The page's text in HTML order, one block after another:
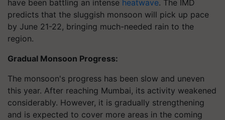
have been battling an intense heatwave. The IMD
predicts that the sluggish monsoon will pick up pace
by June 21-22, bringing much-needed rain to the
region.
Gradual Monsoon Progress:
The monsoon's progress has been slow and uneven
this year. After reaching Mumbai, its activity weakened
considerably. However, it is gradually strengthening
and is expected to cover more areas in the coming